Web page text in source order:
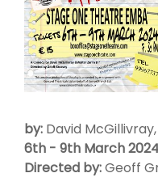
by: David
6th - 9th March
Directed by:Geoff